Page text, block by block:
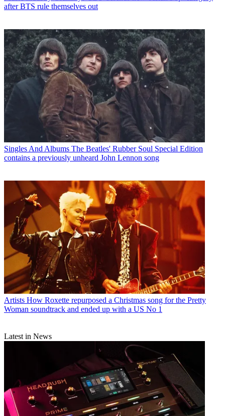
after BTS rule themselves out
Singles And Albums The Beatles' Rubber Soul Special Edition
contains a previously unheard John Lennon song
Artists How Roxette repurposed a Christmas song for the Pretty
Woman soundtrack and ended up with a US No 1
Latest in News